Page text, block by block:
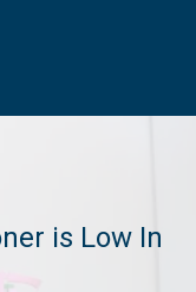
is Low In